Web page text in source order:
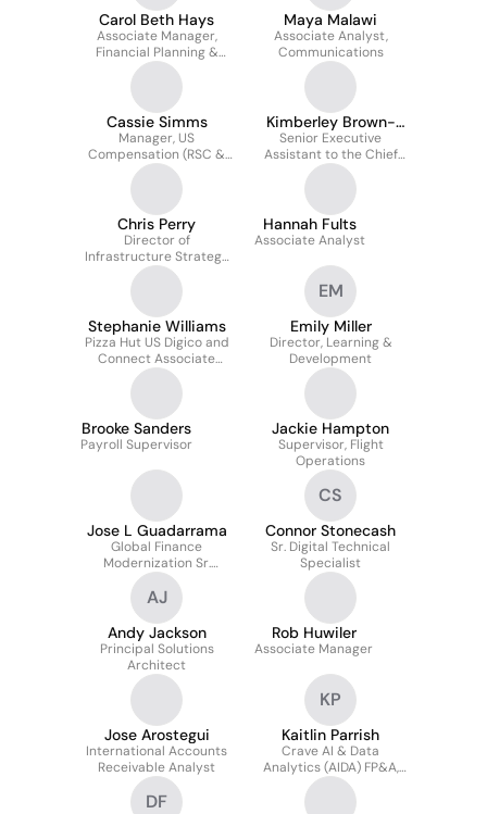
Carol Beth Hays
Associate Manager,
Financial Planning &
Analysis, Yum Brands,
Maya Malawi
Associate Analyst,
Communications
Cassie Simms
Manager, US
Compensation (RSC &
Field)
Kimberley Brown-
Gant
Senior Executive
Assistant to the Chief
Legal Officer &
Corporate Secretary
Chris Perry
Director of
Infrastructure Strategy
and Implementation
Hannah Fults
Associate Analyst
Stephanie Williams
Pizza Hut US Digico and
Connect Associate
Manager
EM
Emily Miller
Director, Learning &
Development
Brooke Sanders
Payroll Supervisor
Jackie Hampton
Supervisor, Flight
Operations
Jose L Guadarrama
Global Finance
Modernization Sr.
Director
CS
Connor Stonecash
Sr. Digital Technical
Specialist
AJ
Andy Jackson
Principal Solutions
Architect
Rob Huwiler
Associate Manager
Jose Arostegui
International Accounts
Receivable Analyst
KP
Kaitlin Parrish
Crave AI & Data
Analytics (AIDA) FP&A,
Associate Manager II
DF